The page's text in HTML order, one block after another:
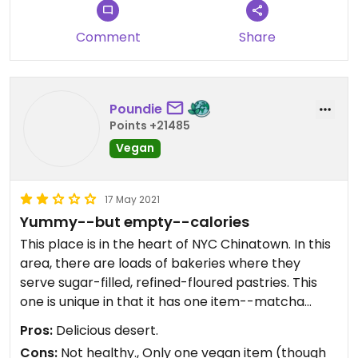
Comment Share
Poundie
Points +21485
Vegan
17 May 2021
Yummy--but empty--calories
This place is in the heart of NYC Chinatown. In this
area, there are loads of bakeries where they
serve sugar-filled, refined-floured pastries. This
one is unique in that it has one item--matcha
munchkin donuts--that is vegan. Although this is
the only vegan item, it is enough--after all, how
Pros: Delicious desert.
Cons: Not healthy., Only one vegan item (though